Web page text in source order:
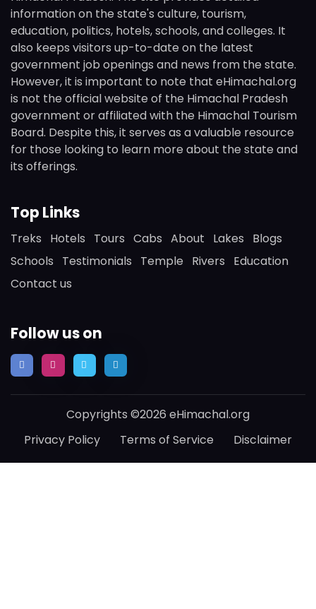
information on the state's culture, tourism,
education, politics, hotels, schools, and colleges. It
also keeps visitors up-to-date on the latest
government job openings and news from the state.
However, it is important to note that eHimachal.org
is not the official website of the Himachal Pradesh
government or affiliated with the Himachal Tourism
Board. Despite this, it serves as a valuable resource
for those looking to learn more about the state and
its offerings.
Top Links
Treks Hotels Tours Cabs About Lakes
Blogs
Schools
Testimonials Temple Rivers
Education
Contact us
Follow us on
Copyrights ©2026 eHimachal.org
Privacy Policy
Terms of Service Disclaimer